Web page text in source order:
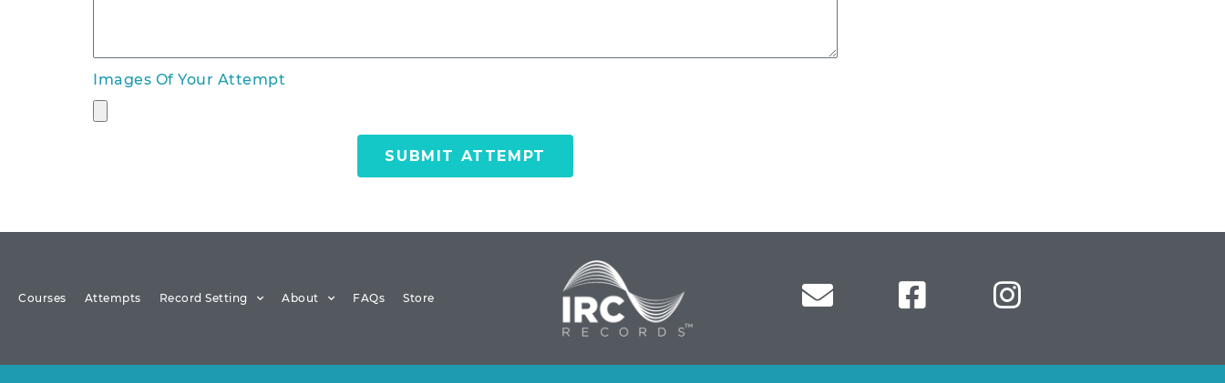
Images Of Your Attempt
SUBMIT ATTEMPT
Courses Attempts Record Setting About FAQs Store